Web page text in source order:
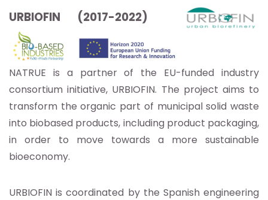
URBIOFIN (2017-2022)
NATRUE is a partner of the EU-funded industry
consortium initiative, URBIOFIN. The project aims to
transform the organic part of municipal solid waste
into biobased products, including product packaging,
in order to move towards a more sustainable
bioeconomy.
URBIOFIN is coordinated by the Spanish engineering